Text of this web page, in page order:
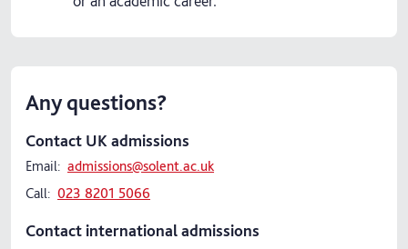
Any questions?
Contact UK admissions
Email: admissions@solent.ac.uk
Call: 023 8201 5066
Contact international admissions